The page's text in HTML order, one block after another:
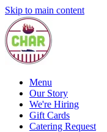
Skip to main content
Menu
Our Story
We're Hiring
Gift Cards
Catering Request